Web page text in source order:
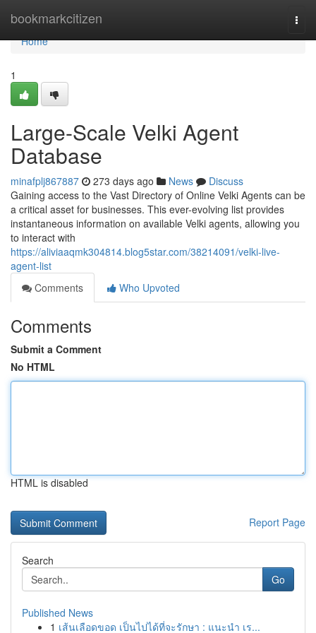
bookmarkcitizen
Home
Home
1
Large-Scale Velki Agent
Database
minafplj867887 273 days ago News
Discuss
Gaining access to the Vast Directory of Online Velki Agents can be
a critical asset for businesses. This ever-evolving list provides
instantaneous information on available Velki agents, allowing you
to interact with
https://aliviaaqmk304814.blog5star.com/38214091/velki-live-
agent-list
Comments
Who Upvoted
Comments
Submit a Comment
No HTML
HTML is disabled
Report Page
Search
Go
Published News
1 เส้นเลือดขอด เป็นไปได้ที่จะรักษา : แนะนำ เร...